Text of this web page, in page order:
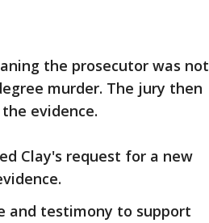
the prosecutor was not
murder. The jury then
evidence.
Clay's request for a new
and testimony to support